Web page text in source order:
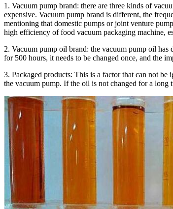
1. Vacuum pump brand: there are three kinds of
expensive. Vacuum pump brand is different, the
mentioning that domestic pumps or joint venture
high efficiency of food vacuum packaging machine,
2. Vacuum pump oil brand: the vacuum pump oil
for 500 hours, it needs to be changed once, and the
3. Packaged products: This is a factor that can not
the vacuum pump. If the oil is not changed for a long